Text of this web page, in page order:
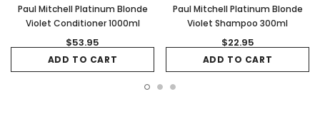
Paul Mitchell Platinum Blonde
Violet Conditioner 1000ml
$53.95
ADD TO CART
Paul Mitchell Platinum Blonde
Violet Shampoo 300ml
$22.95
ADD TO CART